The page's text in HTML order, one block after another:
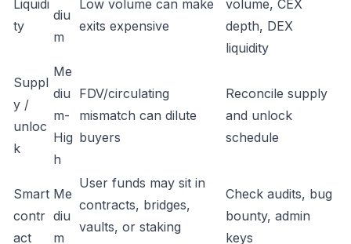
Liquidi
ty
diu
m
Low volume can make
exits expensive
volume, CEX
depth, DEX
liquidity
Suppl
y /
unloc
k
Me
diu
m-
Hig
h
FDV/circulating
mismatch can dilute
buyers
Reconcile supply
and unlock
schedule
Smart
contr
act
Me
diu
m
User funds may sit in
contracts, bridges,
vaults, or staking
Check audits, bug
bounty, admin
keys